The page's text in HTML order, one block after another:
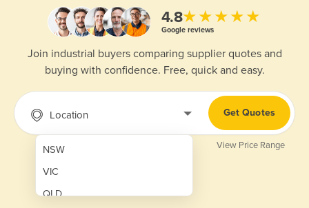
4.8★★★★★
Google reviews
Join industrial buyers comparing supplier quotes and
buying with confidence. Free, quick and easy.
Location
NSW
VIC
QLD
Get Quotes
View Price Range